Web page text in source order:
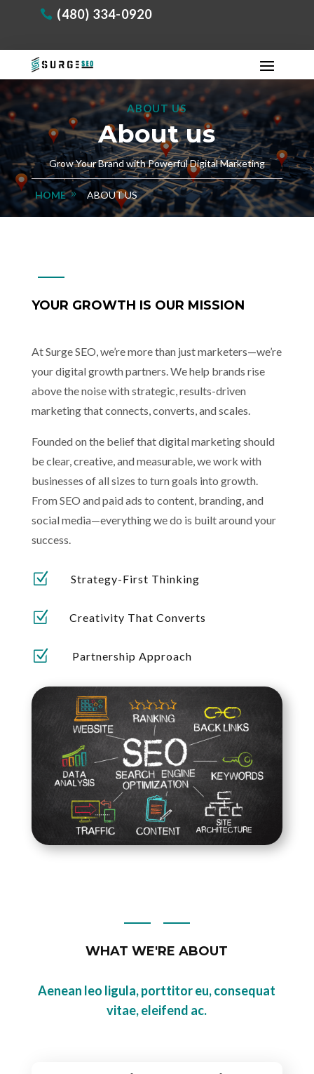
(480) 334-0920
ABOUT US
About us
Grow Your Brand with Powerful Digital Marketing
HOME ABOUT US
YOUR GROWTH IS OUR MISSION
At Surge SEO, we’re more than just marketers—we’re
your digital growth partners. We help brands rise
above the noise with strategic, results-driven
marketing that connects, converts, and scales.
Founded on the belief that digital marketing should
be clear, creative, and measurable, we work with
businesses of all sizes to turn goals into growth.
From SEO and paid ads to content, branding, and
social media—everything we do is built around your
success.
Z Strategy-First Thinking
Z Creativity That Converts
Z Partnership Approach
WHAT WE'RE ABOUT
Aenean leo ligula, porttitor eu, consequat
vitae, eleifend ac.